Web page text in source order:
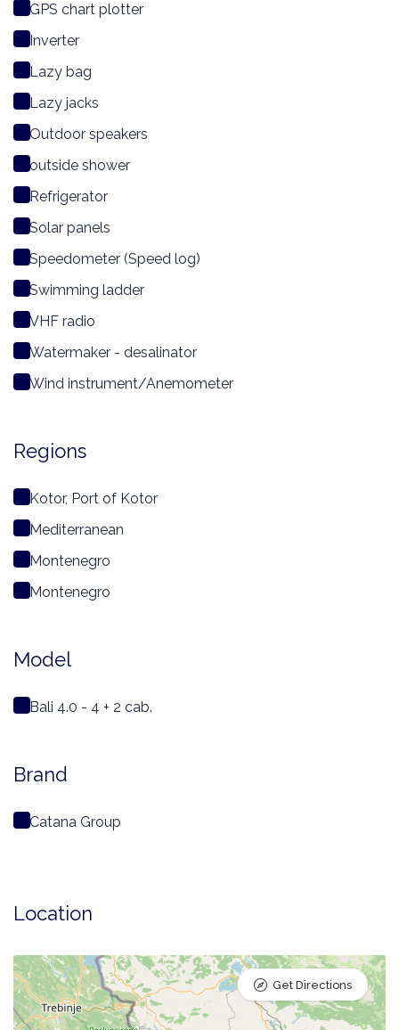
GPS chart plotter
Inverter
Lazy bag
Lazy jacks
Outdoor speakers
outside shower
Refrigerator
Solar panels
Speedometer (Speed log)
Swimming ladder
VHF radio
Watermaker - desalinator
Wind instrument/Anemometer
Regions
Kotor, Port of Kotor
Mediterranean
Montenegro
Montenegro
Model
Bali 4.0 - 4 + 2 cab.
Brand
Catana Group
Location
Get Directions